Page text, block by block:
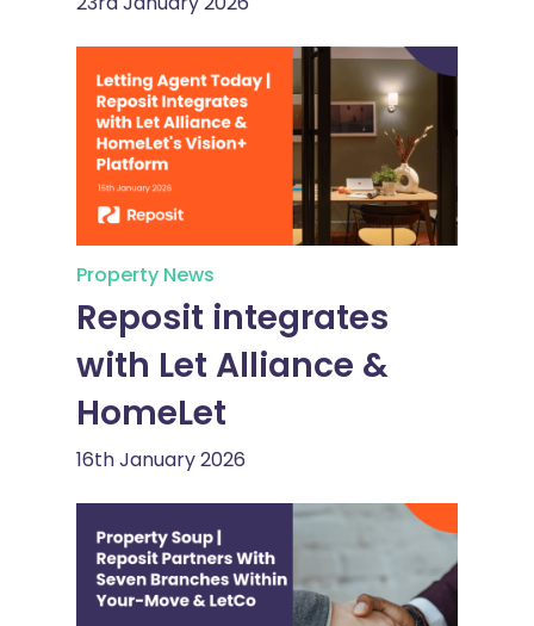
Property News
Reposit integrates
with Let Alliance &
HomeLet
16th January 2026